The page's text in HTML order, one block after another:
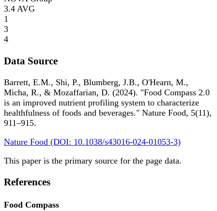
3.4 AVG
1
3
4
Data Source
Barrett, E.M., Shi, P., Blumberg, J.B., O'Hearn, M.,
Micha, R., & Mozaffarian, D. (2024). "Food Compass 2.0
is an improved nutrient profiling system to characterize
healthfulness of foods and beverages." Nature Food, 5(11),
911–915.
Nature Food (DOI: 10.1038/s43016-024-01053-3)
This paper is the primary source for the page data.
References
Food Compass